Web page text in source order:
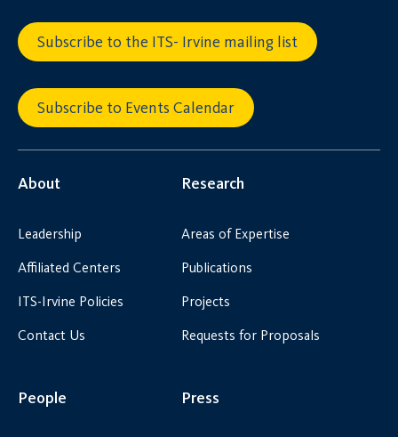
Subscribe to the ITS- Irvine mailing list
Subscribe to Events Calendar
About
Leadership
Affiliated Centers
ITS-Irvine Policies
Contact Us
Research
Areas of Expertise
Publications
Projects
Requests for Proposals
People Press